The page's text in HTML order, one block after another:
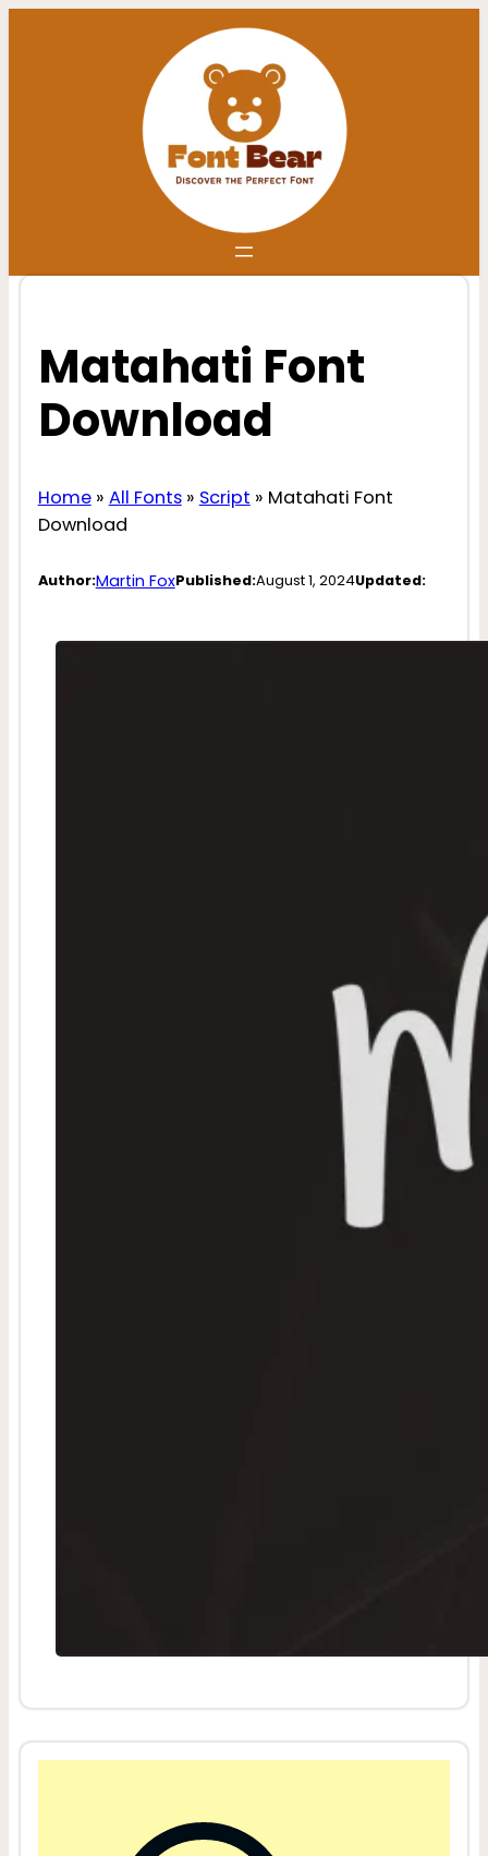
Matahati Font
Download
Home» All Fonts» Script » Matahati Font
Download
Author:Martin FoxPublished:August 1, 2024Updated: